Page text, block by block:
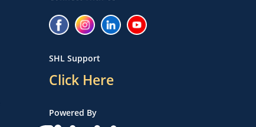
SHL Support
Click Here
Powered By